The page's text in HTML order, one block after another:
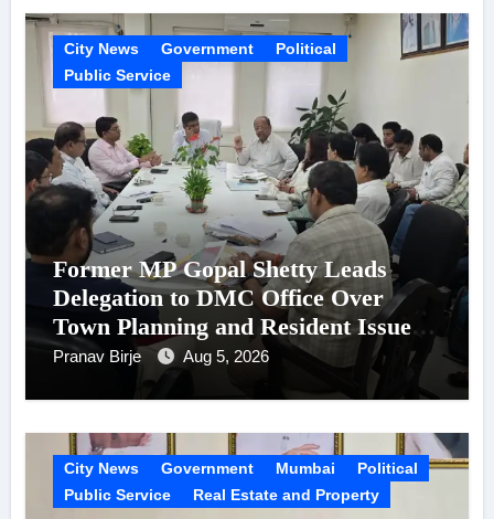
City News Government
Political
Public Service
Former MP Gopal Shetty Leads
Delegation to DMC Office Over
Town Planning and Resident Issues
in Borivali East Ward 13
Pranav Birje Aug 5, 2026
City News Government Mumbai
Political
Public Service
Real Estate and Property